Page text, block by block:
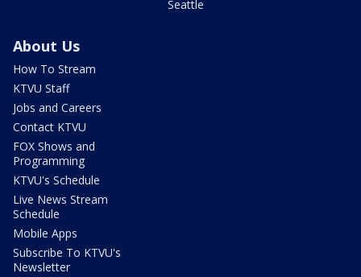
Seattle
About Us
How To Stream
KTVU Staff
Jobs and Careers
Contact KTVU
FOX Shows and
Programming
KTVU's Schedule
Live News Stream
Schedule
Mobile Apps
Subscribe To KTVU's
Newsletter